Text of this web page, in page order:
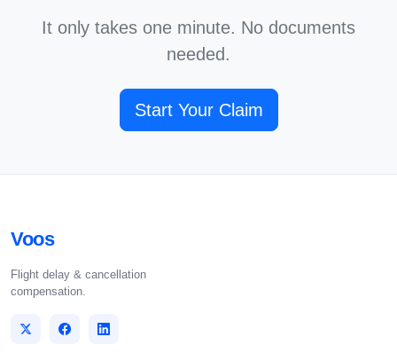
It only takes one minute. No documents
needed.
Start Your Claim
Voos
Flight delay & cancellation
compensation.